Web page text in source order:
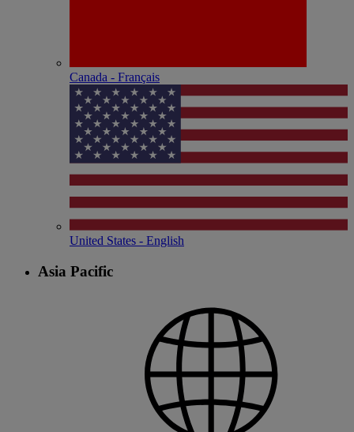
Canada - Français
United States - English
Asia Pacific